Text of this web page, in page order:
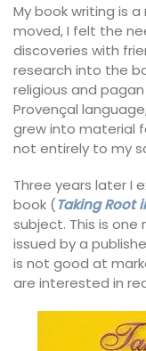
My book writing is
moved, I felt the
discoveries with
research into the
religious and
Provençal
grew into material
not entirely to my
Three years later I
book (Taking Root
subject. This is
issued by a
is not good at
are interested in